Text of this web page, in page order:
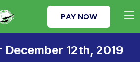
PAY NOW
12th, 2019